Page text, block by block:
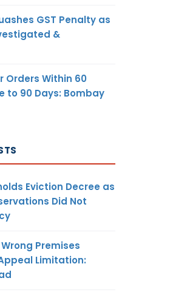
GST Penalty as
&
Orders Within 60
to 90 Days: Bombay
Eviction Decree as
Did Not
Premises
Limitation: